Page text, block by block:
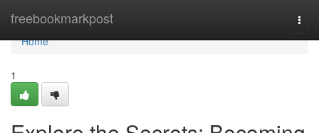
freebookmarkpost
Home
Home
1